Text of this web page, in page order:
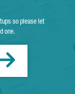
so please let
one.